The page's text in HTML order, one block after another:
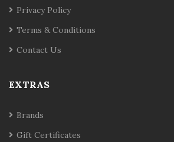
Privacy Policy
Terms & Conditions
Contact Us
EXTRAS
Brands
Gift Certificates